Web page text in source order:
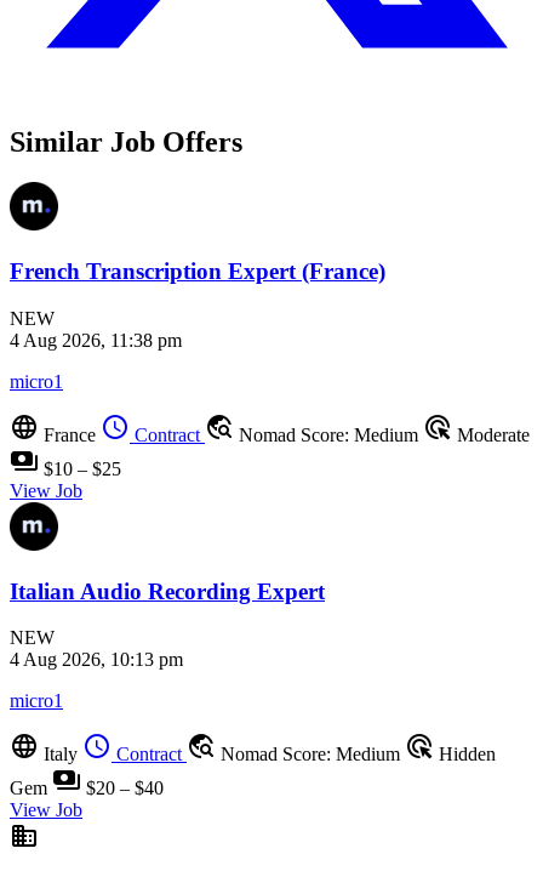
Similar Job Offers
French Transcription Expert (France)
NEW
4 Aug 2026, 11:38 pm
micro1
language France schedule Contract travel_explore Nomad Score: Medium ads_click Moderate
payments $10 – $25
View Job
Italian Audio Recording Expert
NEW
4 Aug 2026, 10:13 pm
micro1
language Italy schedule Contract travel_explore Nomad Score: Medium ads_click Hidden
Gem payments $20 – $40
View Job
business